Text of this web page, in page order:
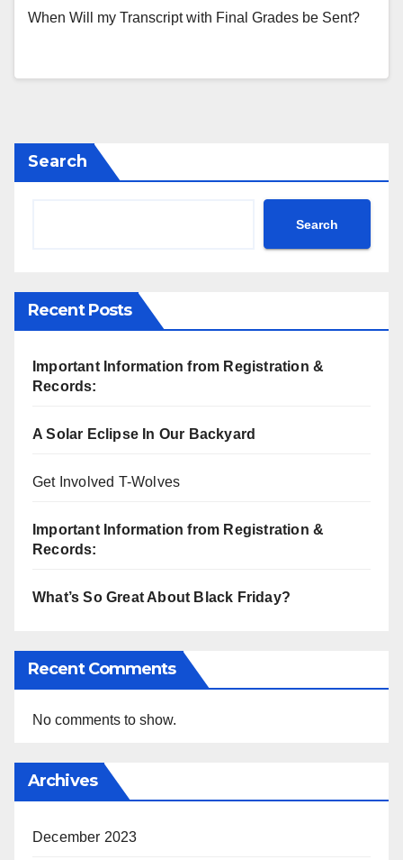
When Will my Transcript with Final Grades be Sent?
Search
Search
Recent Posts
Important Information from Registration &
Records:
A Solar Eclipse In Our Backyard
Get Involved T-Wolves
Important Information from Registration &
Records:
What’s So Great About Black Friday?
Recent Comments
No comments to show.
Archives
December 2023